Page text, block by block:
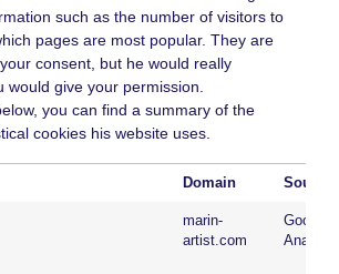
such as the number of visitors to
pages are most popular. They are
consent, but he would really
would give your permission.
you can find a summary of the
cookies his website uses.
Domain Source
marin-
artist.com
Google